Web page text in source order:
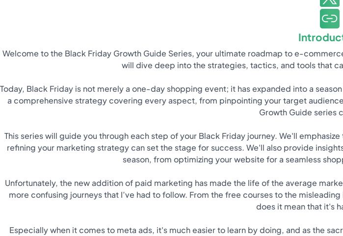
Welcome to the Black Friday Growth Guide Series, your ultimate roadmap to e-
will dive deep into the strategies, tactics, and tools that
Today, Black Friday is not merely a one-day shopping event; it has expanded into a
a comprehensive strategy covering every aspect, from pinpointing your target
Growth Guide series
This series will guide you through each step of your Black Friday journey. We'll
refining your marketing strategy can set the stage for success. We'll also provide
season, from optimizing your website for a seamless
Unfortunately, the new addition of paid marketing has made the life of the average
more confusing journeys that I’ve had to follow. From the free courses to the
does it mean that it's
Especially when it comes to meta ads, it's much easier to learn by doing, and as the